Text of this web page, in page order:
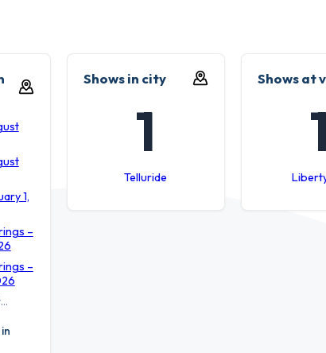
1,
–
–
Shows in city
1
Telluride
Shows at
1